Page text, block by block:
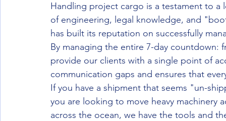
Handling project cargo is a testament to
of engineering, legal knowledge, and
has built its reputation on successfully
By managing the entire 7-day countdown:
provide our clients with a single point of
communication gaps and ensures that
If you have a shipment that seems "un-
you are looking to move heavy machinery
across the ocean, we have the tools and